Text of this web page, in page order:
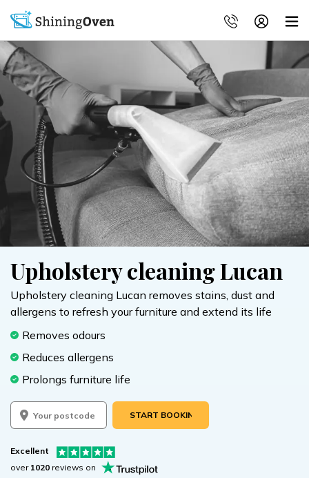
Upholstery cleaning Lucan
Upholstery cleaning Lucan removes stains, dust and
allergens to refresh your furniture and extend its life
Removes odours
Reduces allergens
Prolongs furniture life
START BOOKING
Excellent
over 1020 reviews on